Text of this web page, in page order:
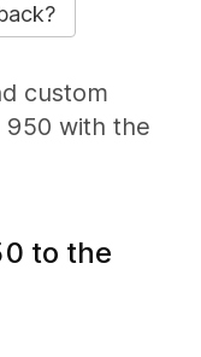
custom
950 with the
to the